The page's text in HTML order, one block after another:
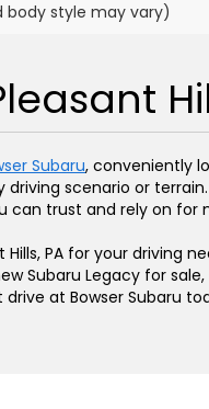
body style may vary)
Subaru, conveniently
driving scenario or
can trust and rely on for
PA for your driving
Subaru Legacy for
at Bowser Subaru